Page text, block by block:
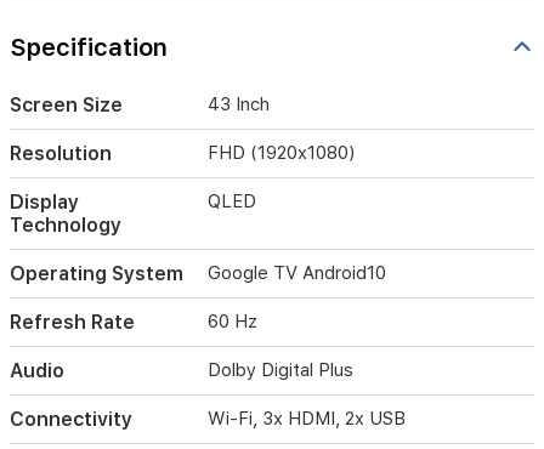
Digital
Plus
realistic
surround
sound.
This
model
features
built-
in
satellite
receiver,
enabled
Google
Assistant,
Specification
Screen Size 43 Inch
Resolution FHD (1920x1080)
Display
Technology
QLED
Operating System Google TV ‎Android10
Refresh Rate 60 Hz
Audio Dolby Digital Plus
Connectivity Wi-Fi, 3x HDMI, 2x USB